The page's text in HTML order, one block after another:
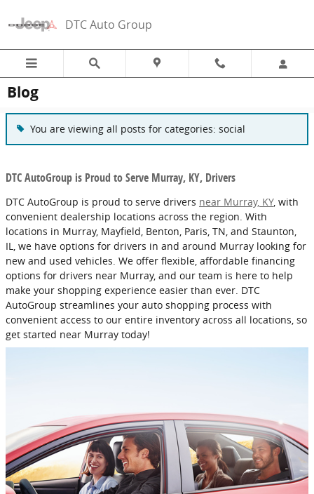
DTC Auto Group
Blog
You are viewing all posts for categories: social
DTC AutoGroup is Proud to Serve Murray, KY, Drivers
DTC AutoGroup is proud to serve drivers near Murray, KY, with
convenient dealership locations across the region. With
locations in Murray, Mayfield, Benton, Paris, TN, and Staunton,
IL, we have options for drivers in and around Murray looking for
new and used vehicles. We offer flexible, affordable financing
options for drivers near Murray, and our team is here to help
make your shopping experience easier than ever. DTC
AutoGroup streamlines your auto shopping process with
convenient access to our entire inventory across all locations, so
get started near Murray today!